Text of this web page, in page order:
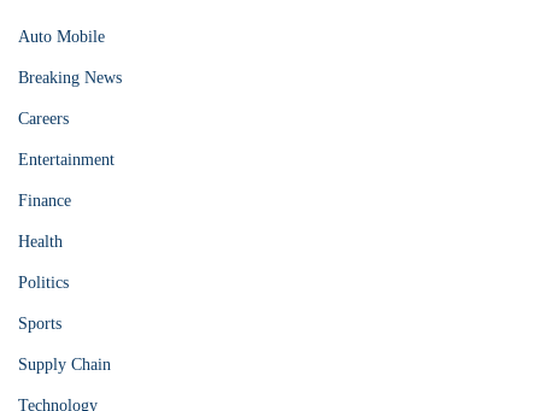
Auto Mobile
Breaking News
Careers
Entertainment
Finance
Health
Politics
Sports
Supply Chain
Technology